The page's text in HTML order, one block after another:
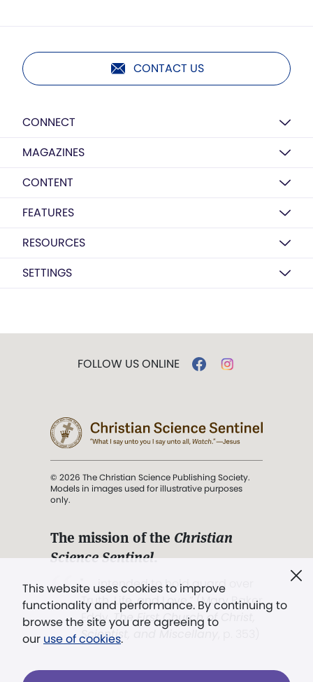
CONTACT US
CONNECT
MAGAZINES
CONTENT
FEATURES
RESOURCES
SETTINGS
This website uses cookies to improve
functionality and performance. By continuing to
browse the site you are agreeing to
our use of cookies.
FOLLOW US ONLINE
© 2026 The Christian Science Publishing Society.
Models in images used for illustrative purposes
only.
The mission of the Christian
Science Sentinel.
". . . intended to hold guard over
Truth, Life, and Love.” (Mary Baker
Eddy,The First Church of Christ,
Scientist, and Miscellany